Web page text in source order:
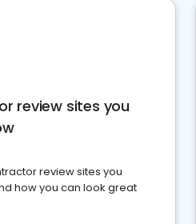
review sites you
review sites you
how you can look great